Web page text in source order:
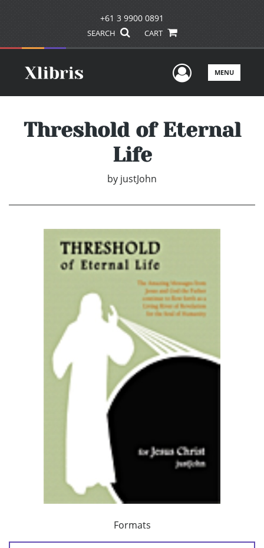
+61 3 9900 0891
SEARCH CART
UserMENU
Threshold of Eternal
Life
by justJohn
Formats